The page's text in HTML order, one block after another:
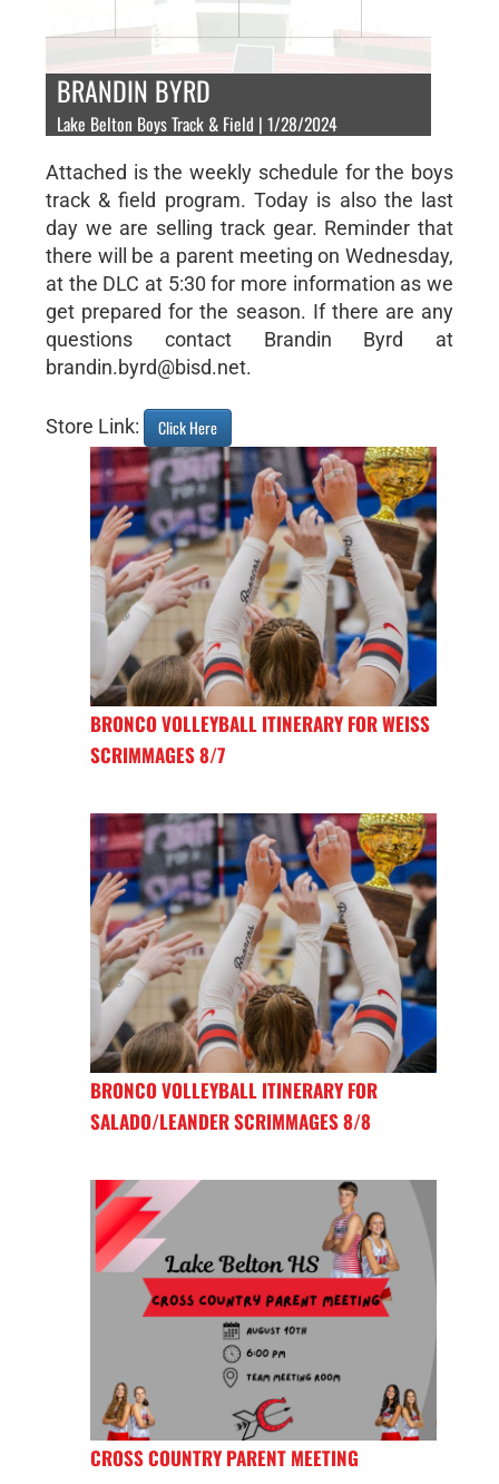
BRANDIN BYRD
Lake Belton Boys Track & Field | 1/28/2024
Attached is the weekly schedule for the boys
track & field program. Today is also the last
day we are selling track gear. Reminder that
there will be a parent meeting on Wednesday,
at the DLC at 5:30 for more information as we
get prepared for the season. If there are any
questions contact Brandin Byrd at
brandin.byrd@bisd.net.
Store Link: Click Here
BRONCO VOLLEYBALL ITINERARY FOR WEISS
SCRIMMAGES 8/7
BRONCO VOLLEYBALL ITINERARY FOR
SALADO/LEANDER SCRIMMAGES 8/8
CROSS COUNTRY PARENT MEETING